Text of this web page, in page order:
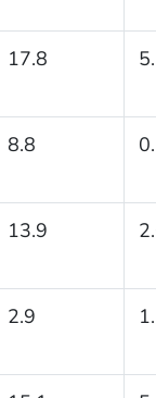
17.8
8.8
13.9
2.9